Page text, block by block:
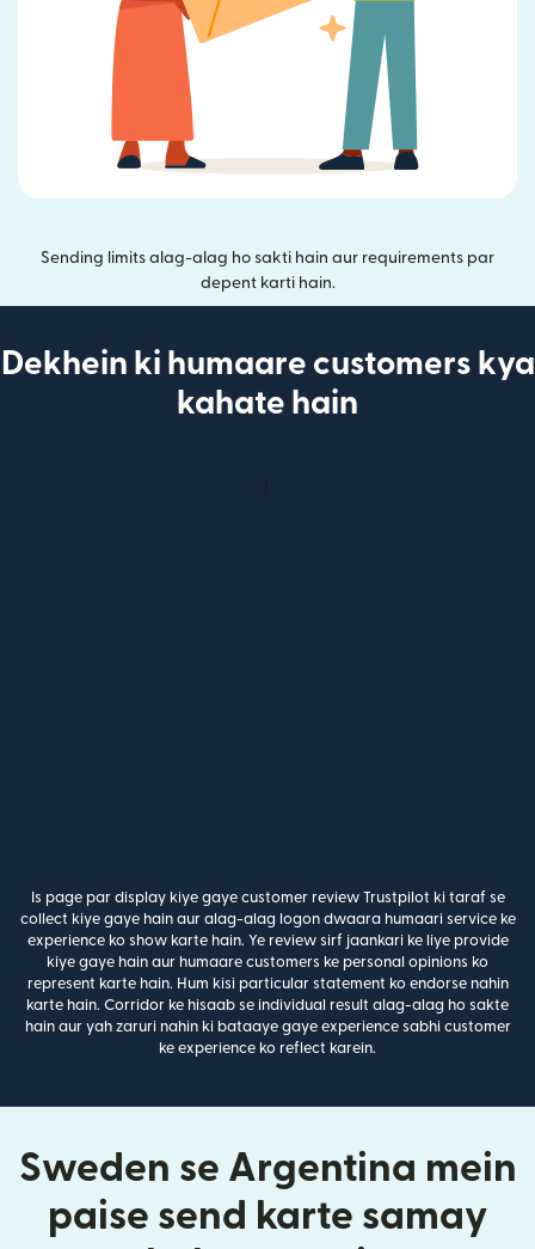
Sending limits alag-alag ho sakti hain aur requirements par
depent karti hain.
Dekhein ki humaare customers kya
kahate hain
Is page par display kiye gaye customer review Trustpilot ki taraf se
collect kiye gaye hain aur alag-alag logon dwaara humaari service ke
experience ko show karte hain. Ye review sirf jaankari ke liye provide
kiye gaye hain aur humaare customers ke personal opinions ko
represent karte hain. Hum kisi particular statement ko endorse nahin
karte hain. Corridor ke hisaab se individual result alag-alag ho sakte
hain aur yah zaruri nahin ki bataaye gaye experience sabhi customer
ke experience ko reflect karein.
Sweden se Argentina mein
paise send karte samay